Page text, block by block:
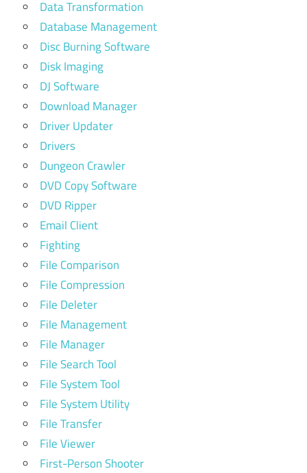
Data Transformation
Database Management
Disc Burning Software
Disk Imaging
DJ Software
Download Manager
Driver Updater
Drivers
Dungeon Crawler
DVD Copy Software
DVD Ripper
Email Client
Fighting
File Comparison
File Compression
File Deleter
File Management
File Manager
File Search Tool
File System Tool
File System Utility
File Transfer
File Viewer
First-Person Shooter